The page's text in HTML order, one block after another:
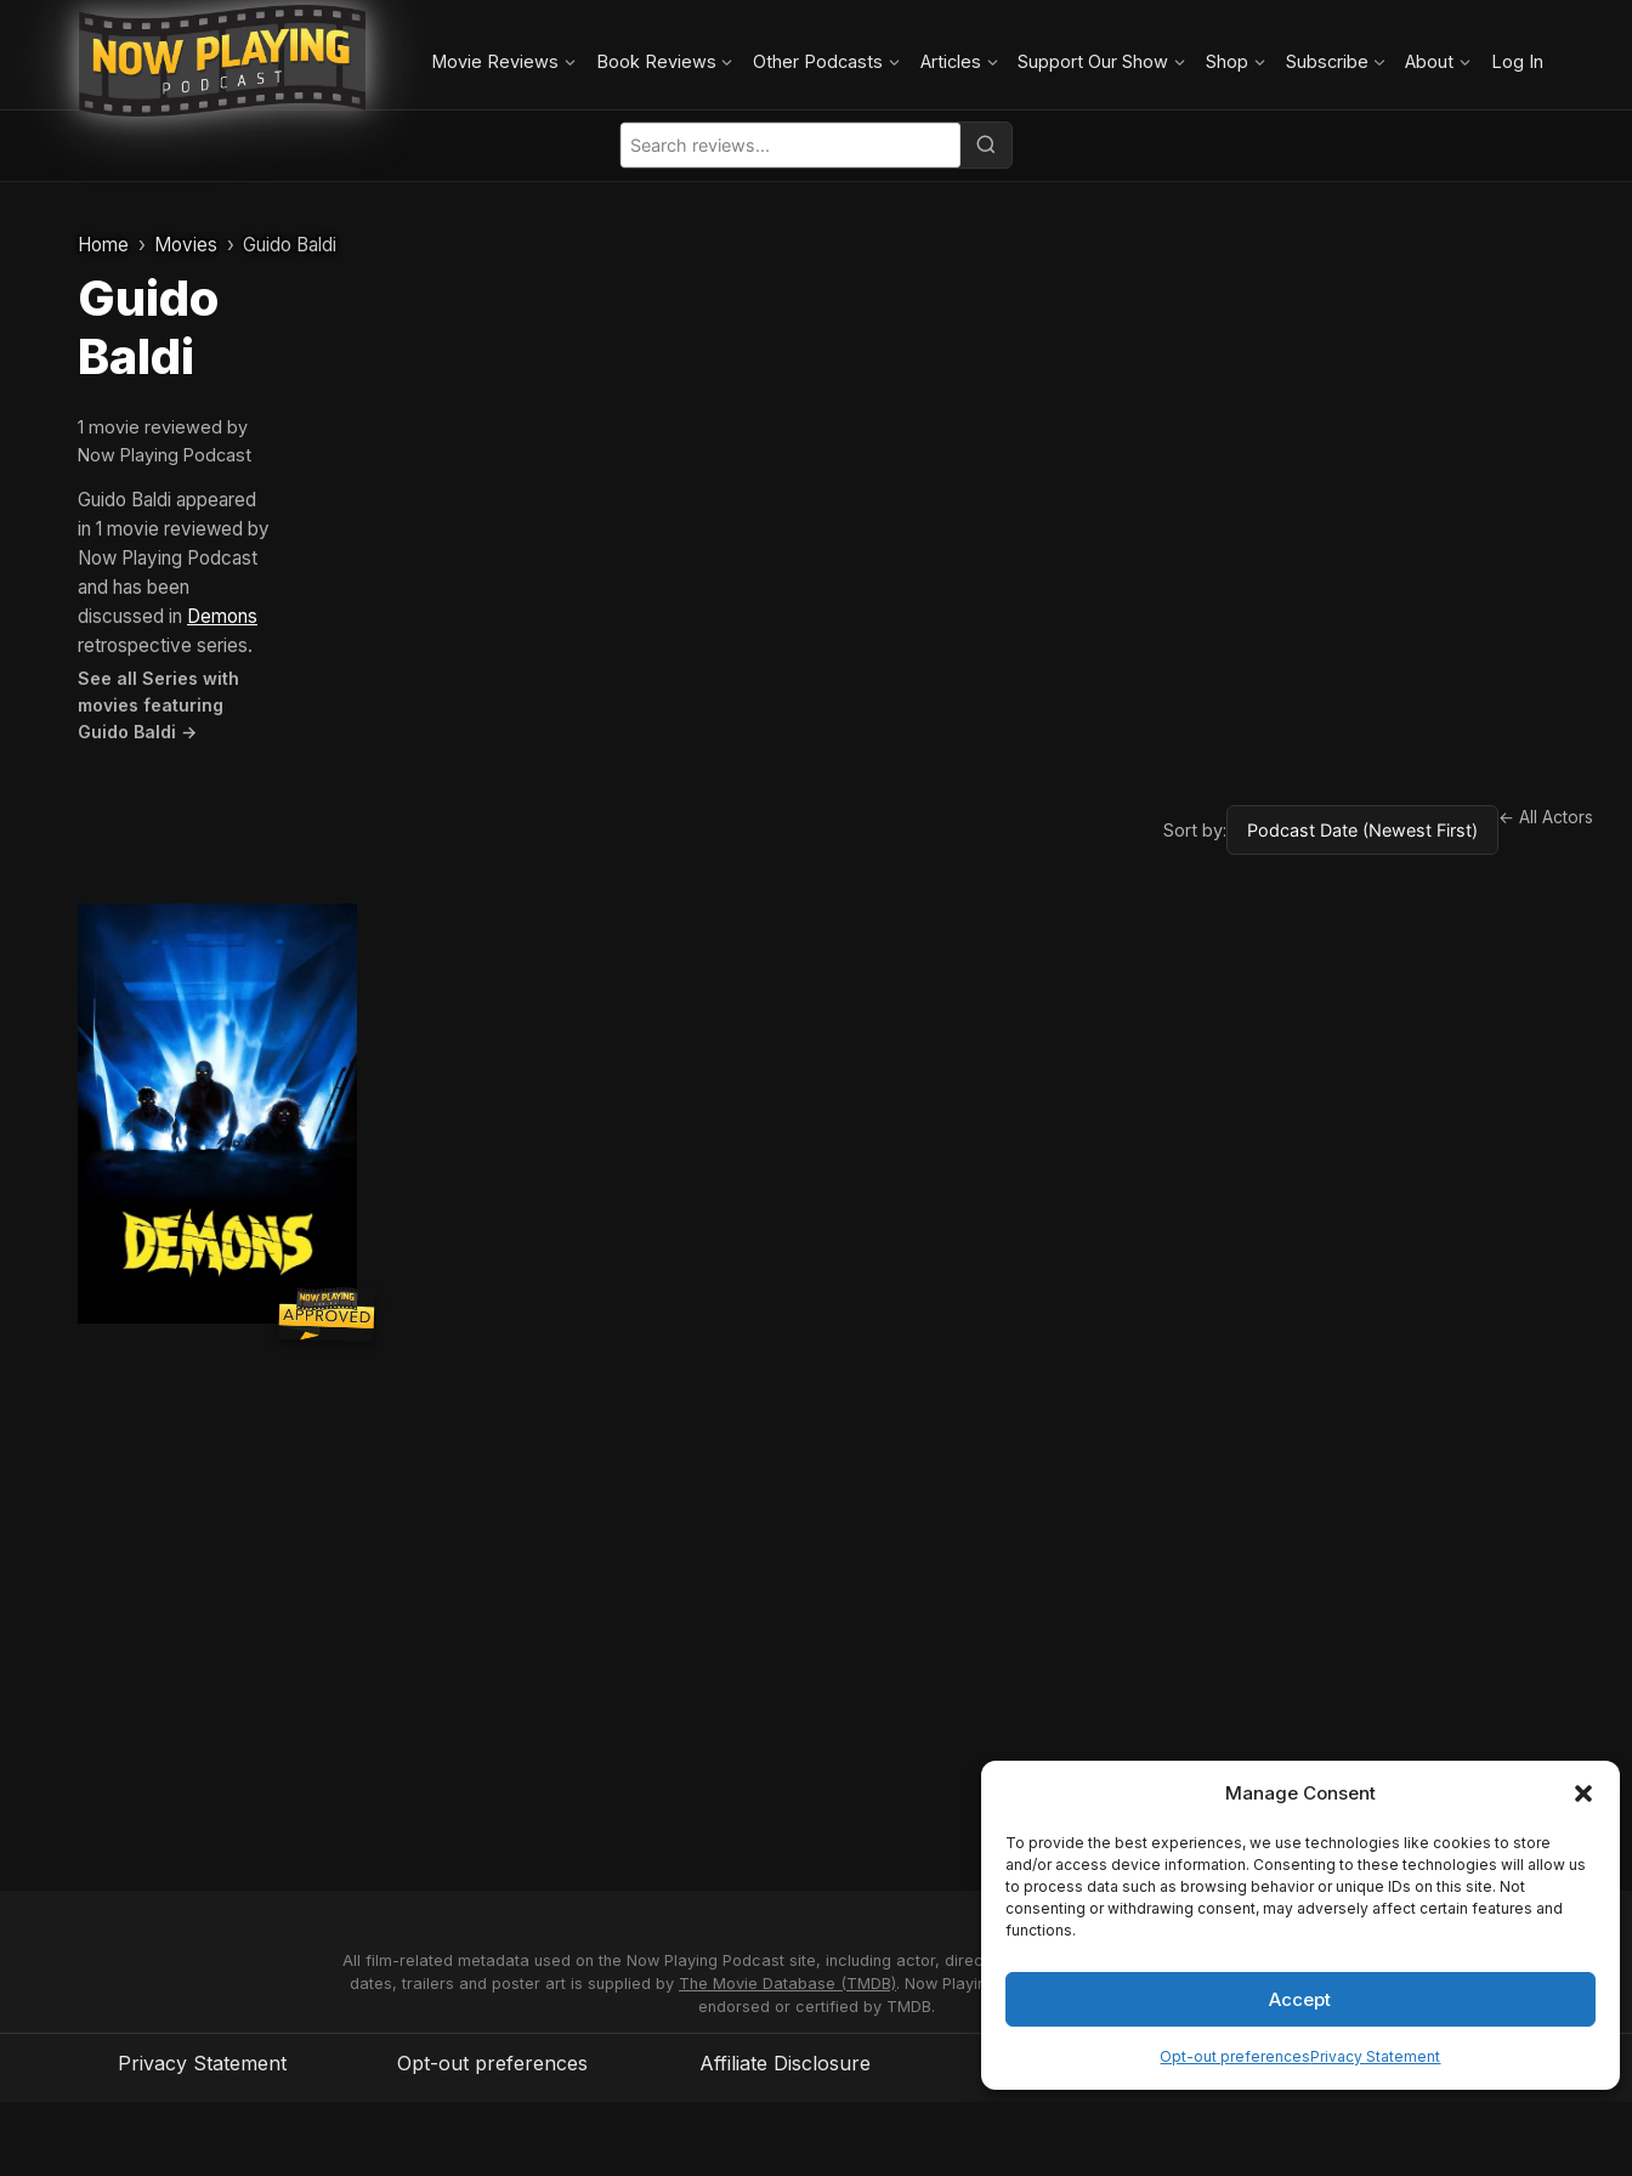
Manage Consent
To provide the best experiences, we use technologies like cookies to store
and/or access device information. Consenting to these technologies will allow us
to process data such as browsing behavior or unique IDs on this site. Not
consenting or withdrawing consent, may adversely affect certain features and
functions.
Accept
Opt-out preferencesPrivacy Statement
Movie Reviews Book Reviews Other Podcasts Articles Support Our Show Shop Subscribe About Log In
Home Movies Guido Baldi
Guido
Baldi
1 movie reviewed by
Now Playing Podcast
Guido Baldi appeared
in 1 movie reviewed by
Now Playing Podcast
and has been
discussed in Demons
retrospective series.
See all Series with
movies featuring
Guido Baldi →
Sort by:
← All Actors
A group of people are trapped in a West Berlin movie theater infested with ravenous demons who proceed to kill and possess the humans one-by-one,
All film-related metadata used on the Now Playing Podcast site, including actor, director and studio names, synopses, release
dates, trailers and poster art is supplied by The Movie Database (TMDB). Now Playing Podcast uses the TMDB API but is not
endorsed or certified by TMDB.
Privacy Statement Opt-out preferences Affiliate Disclosure Disclaimer